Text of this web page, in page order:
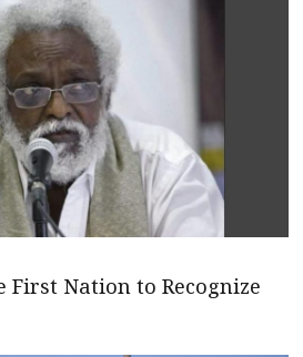
First Nation to Recognize